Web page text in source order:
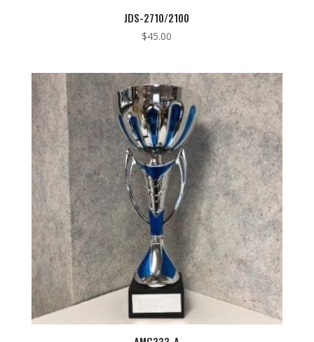
JDS-2710/2100
$45.00